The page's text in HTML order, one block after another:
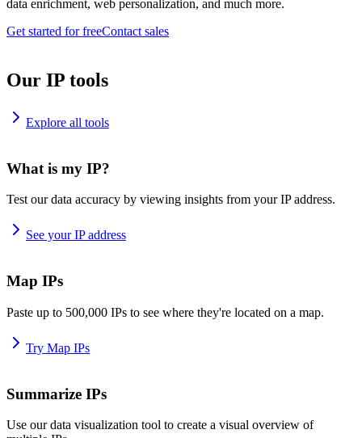
data enrichment, web personalization, and much more.
Get started for freeContact sales
Our IP tools
Explore all tools
What is my IP?
Test our data accuracy by viewing insights from your IP address.
See your IP address
Map IPs
Paste up to 500,000 IPs to see where they're located on a map.
Try Map IPs
Summarize IPs
Use our data visualization tool to create a visual overview of